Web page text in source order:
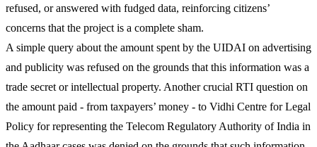
refused, or answered with fudged data, reinforcing citizens’
concerns that the project is a complete sham.
A simple query about the amount spent by the UIDAI on advertising
and publicity was refused on the grounds that this information was a
trade secret or intellectual property. Another crucial RTI question on
the amount paid - from taxpayers’ money - to Vidhi Centre for Legal
Policy for representing the Telecom Regulatory Authority of India in